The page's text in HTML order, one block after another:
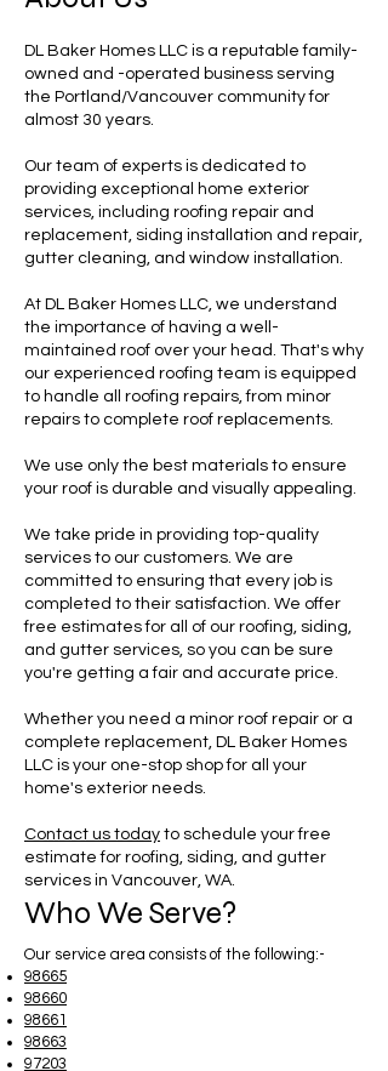
DL Baker Homes LLC is a reputable family-
owned and -operated business serving
the Portland/Vancouver community for
almost 30 years.
Our team of experts is dedicated to
providing exceptional home exterior
services, including roofing repair and
replacement, siding installation and repair,
gutter cleaning, and window installation.
At DL Baker Homes LLC, we understand
the importance of having a well-
maintained roof over your head. That's why
our experienced roofing team is equipped
to handle all roofing repairs, from minor
repairs to complete roof replacements.
We use only the best materials to ensure
your roof is durable and visually appealing.
We take pride in providing top-quality
services to our customers. We are
committed to ensuring that every job is
completed to their satisfaction. We offer
free estimates for all of our roofing, siding,
and gutter services, so you can be sure
you're getting a fair and accurate price.
Whether you need a minor roof repair or a
complete replacement, DL Baker Homes
LLC is your one-stop shop for all your
home's exterior needs.
Contact us today to schedule your free
estimate for roofing, siding, and gutter
services in Vancouver, WA.
Who We Serve?
Our service area consists of the following:-
98665
98660
98661
98663
97203